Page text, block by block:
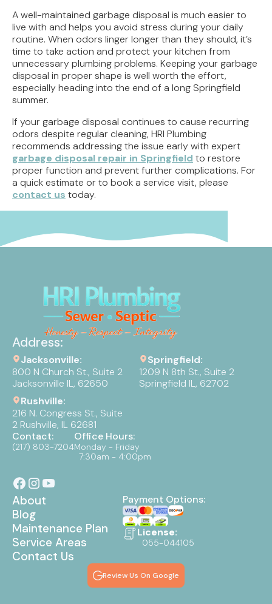
A well-maintained garbage disposal is much easier to
live with and helps you avoid stress during your daily
routine. When odors linger longer than they should, it’s
time to take action and protect your kitchen from
unnecessary plumbing problems. Keeping your garbage
disposal in proper shape is well worth the effort,
especially heading into the end of a long Springfield
summer.
If your garbage disposal continues to cause recurring
odors despite regular cleaning, HRI Plumbing
recommends addressing the issue early with expert
garbage disposal repair in Springfield to restore
proper function and prevent further complications. For
a quick estimate or to book a service visit, please
contact us today.
Address:
Jacksonville:
800 N Church St., Suite 2
Jacksonville IL, 62650
Springfield:
1209 N 8th St., Suite 2
Springfield IL, 62702
Rushville:
216 N. Congress St., Suite
2 Rushville, IL 62681
Contact:
(217) 803-7204
Office Hours:
Monday - Friday
7:30am - 4:00pm
About
Blog
Maintenance Plan
Service Areas
Contact Us
Payment Options:
License:
055-044105
Review Us On Google